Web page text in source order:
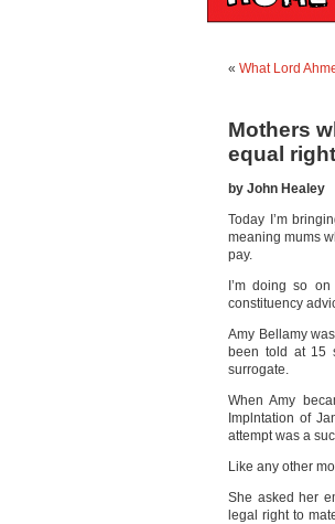
« What Lord
Mothers
equal
by John Healey
Today I’m
meaning mums
pay.
I’m doing so
constituency
Amy Bellamy
been told at 15
surrogate.
When Amy
Implntation of
attempt was a
Like any other
She asked her
legal right to